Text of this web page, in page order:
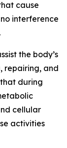
cause
interference
the body’s
repairing, and
during
cellular
activities